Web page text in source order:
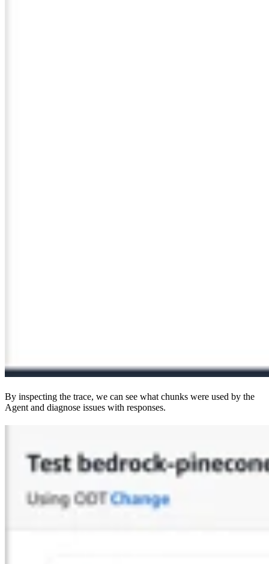
By inspecting the trace, we can see what chunks were used by the
Agent and diagnose issues with responses.